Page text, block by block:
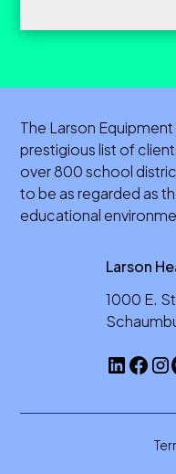
Larson
1000 E.
The Larson
prestigious list of
over 800 school
to be as regarded as
educational